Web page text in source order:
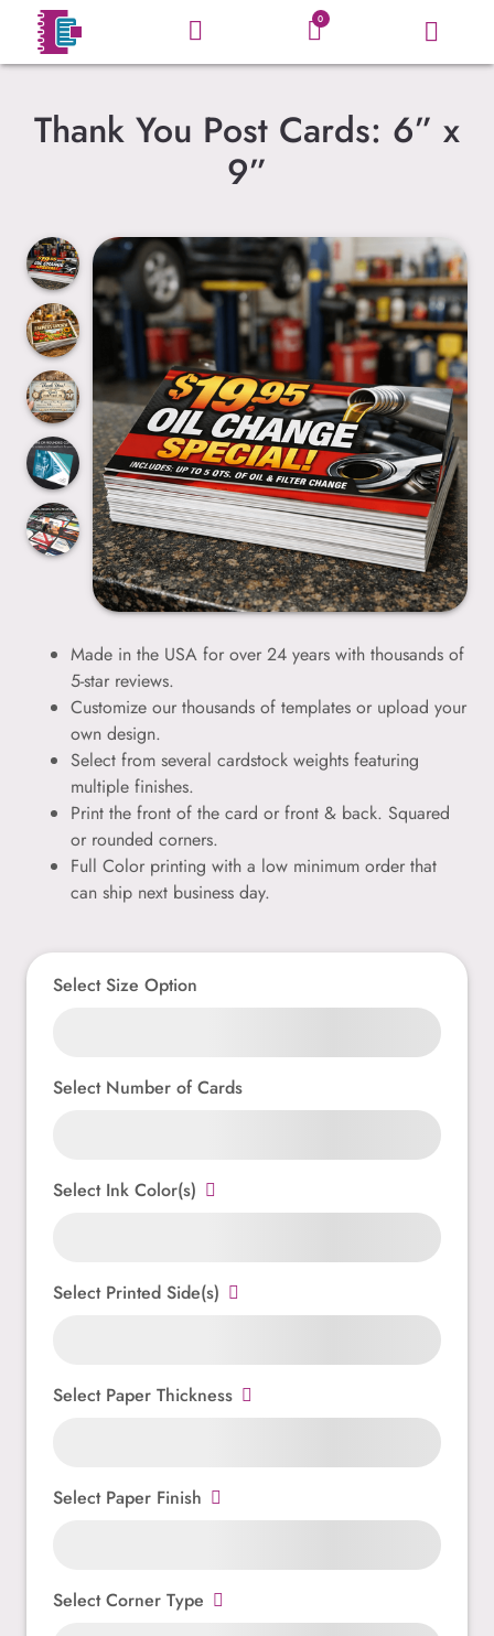
0
Thank You Post Cards: 6” x
9”
Made in the USA for over 24 years with thousands of
5-star reviews.
Customize our thousands of templates or upload your
own design.
Select from several cardstock weights featuring
multiple finishes.
Print the front of the card or front & back. Squared
or rounded corners.
Full Color printing with a low minimum order that
can ship next business day.
Select Size Option
Select Number of Cards
Select Ink Color(s)
Select Printed Side(s)
Select Paper Thickness
Select Paper Finish
Select Corner Type